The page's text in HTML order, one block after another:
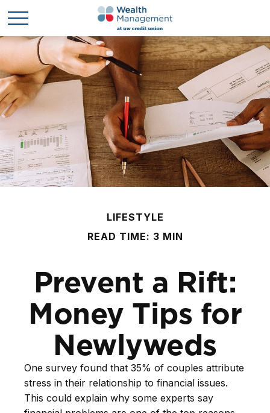
LIFESTYLE
READ TIME: 3 MIN
Prevent a Rift:
Money Tips for
Newlyweds
One survey found that 35% of couples attribute
stress in their relationship to financial issues.
This could explain why some experts say